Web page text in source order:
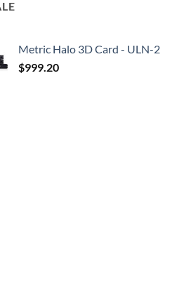
Metric Halo 3D Card - ULN-2
$999.20